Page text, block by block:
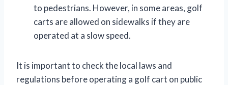
to pedestrians. However, in some areas, golf
carts are allowed on sidewalks if they are
operated at a slow speed.
It is important to check the local laws and
regulations before operating a golf cart on public